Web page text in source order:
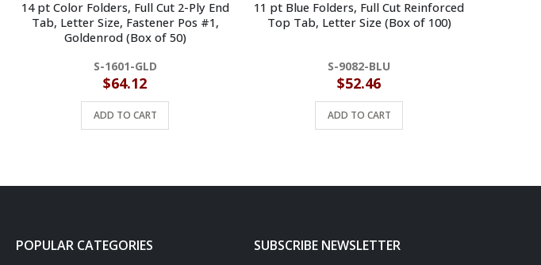
14 pt Color Folders, Full Cut 2-Ply End
Tab, Letter Size, Fastener Pos #1,
Goldenrod (Box of 50)
S-1601-GLD
$64.12
ADD TO CART
11 pt Blue Folders, Full Cut Reinforced
Top Tab, Letter Size (Box of 100)
S-9082-BLU
$52.46
ADD TO CART
POPULAR CATEGORIES SUBSCRIBE NEWSLETTER